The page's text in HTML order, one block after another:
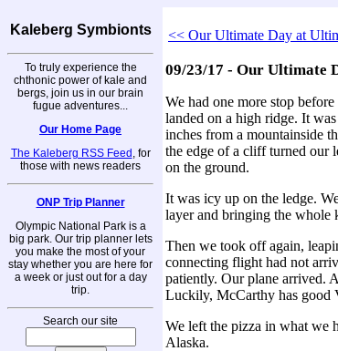
Kaleberg Symbionts
To truly experience the
chthonic power of kale and
bergs, join us in our brain
fugue adventures...
Our Home Page
The Kaleberg RSS Feed , for
those with news readers
ONP Trip Planner
Olympic National Park is a
big park. Our trip planner lets
you make the most of your
stay whether you are here for
a week or just out for a day
trip.
Search our site
<< Our Ultimate Day at
09/23/17 - Our Ultimate
We had one more stop
landed on a high ridge. It
inches from a mountainside
the edge of a cliff turned our
on the ground.
It was icy up on the ledge.
layer and bringing the whole
Then we took off again,
connecting flight had not
patiently. Our plane arrived.
Luckily, McCarthy has good
We left the pizza in what we
Alaska.